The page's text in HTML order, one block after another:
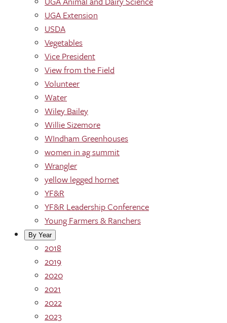
UGA Extension
USDA
Vegetables
Vice President
View from the Field
Volunteer
Water
Wiley Bailey
Willie Sizemore
WIndham Greenhouses
women in ag summit
Wrangler
yellow legged hornet
YF&R
YF&R Leadership Conference
Young Farmers & Ranchers
By Year
2018
2019
2020
2021
2022
2023